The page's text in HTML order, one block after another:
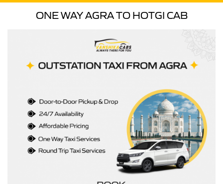
ONE WAY AGRA TO HOTGI CAB